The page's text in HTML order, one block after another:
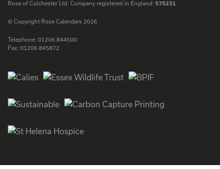
Rose of Colchester Ltd. Company registered in England: 575231
© Copyright Rose Calendars 2026
Telephone: 01206 844500
Fax: 01206 845872